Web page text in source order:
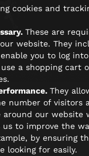
cookies and
These are
website. They
you to log
a shopping cart
They
number of visitors
around our website
us to improve the
by ensuring
looking for easily.